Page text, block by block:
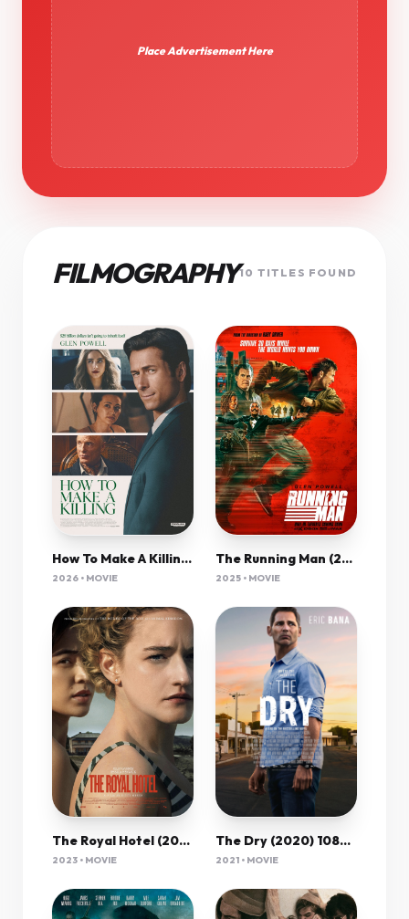
Place Advertisement Here
FILMOGRAPHY10 TITLES FOUND
How To Make A Killing (2026) 1080P Amzn-Web X265 Hevc 10Bit Aac 5 1 Msubs-Psa
2026 • MOVIE
The Running Man (2025) 1080P Amzn-Web X265 Hevc Esub [Dual Audio][Hindi 5 1 English 5 1] -Msmod
2025 • MOVIE
The Royal Hotel (2023) 720P Bluray X264 Esub [Dual Audio][Hindi 5 1 English 5 1] -Mkvc
2023 • MOVIE
The Dry (2020) 1080P Bluray X265 Hevc 10Bit Aac 5 1 Esub-Psa
2021 • MOVIE